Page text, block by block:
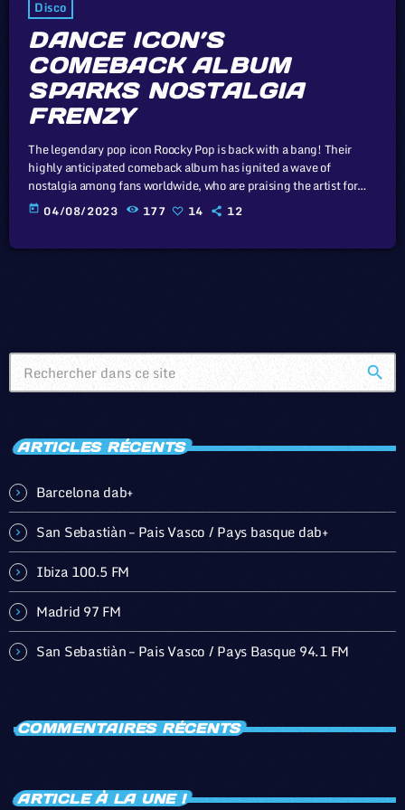
Disco
DANCE ICON’S
COMEBACK ALBUM
SPARKS NOSTALGIA
FRENZY
The legendary pop icon Roocky Pop is back with a bang! Their
highly anticipated comeback album has ignited a wave of
nostalgia among fans worldwide, who are praising the artist for
recapturing the magic of yesteryears. In this article, we will
explore the cataclysm facing U.S. industry through the portal
today 04/08/2023 177 14 12
search
ARTICLES RÉCENTS
Barcelona dab+
San Sebastiàn – Pais Vasco / Pays basque dab+
Ibiza 100.5 FM
Madrid 97 FM
San Sebastiàn – Pais Vasco / Pays Basque 94.1 FM
COMMENTAIRES RÉCENTS
ARTICLE À LA UNE !